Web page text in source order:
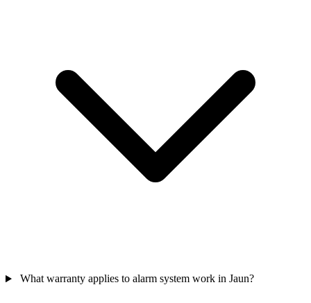
What warranty applies to alarm system work in Jaun?